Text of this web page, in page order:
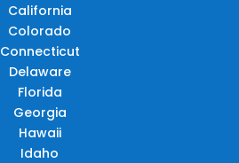
California
Colorado
Connecticut
Delaware
Florida
Georgia
Hawaii
Idaho